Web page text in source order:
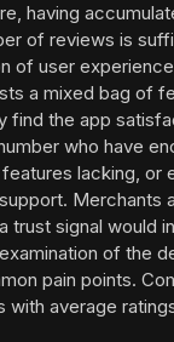
having
of reviews is
of user
a mixed bag of
find the app
who have
lacking, or
Merchants
trust signal would
of the
pain points.
with average